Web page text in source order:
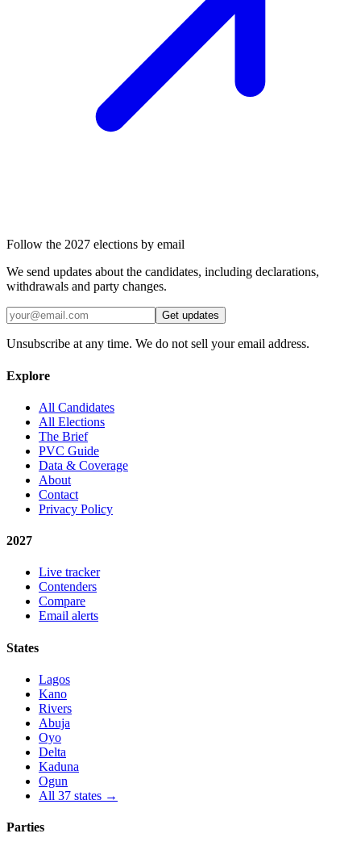
Follow the 2027 elections by email
We send updates about the candidates, including declarations,
withdrawals and party changes.
Get updates
Unsubscribe at any time. We do not sell your email address.
Explore
All Candidates
All Elections
The Brief
PVC Guide
Data & Coverage
About
Contact
Privacy Policy
2027
Live tracker
Contenders
Compare
Email alerts
States
Lagos
Kano
Rivers
Abuja
Oyo
Delta
Kaduna
Ogun
All 37 states →
Parties